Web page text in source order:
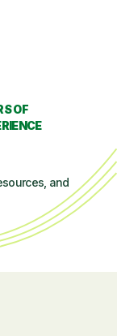
OF
and